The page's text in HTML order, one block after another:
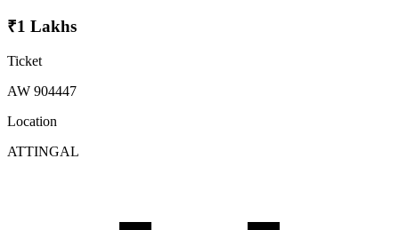
₹1 Lakhs
Ticket
AW 904447
Location
ATTINGAL